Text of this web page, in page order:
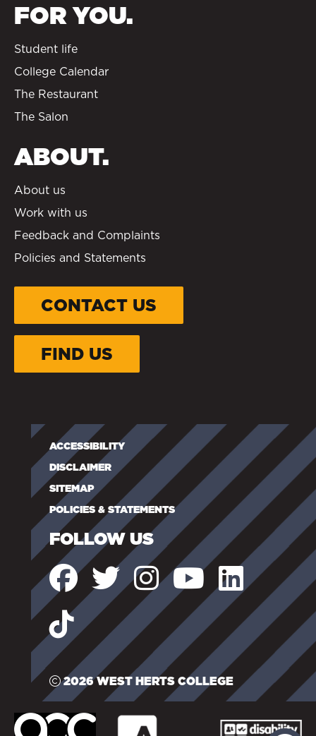
FOR YOU.
Student life
College Calendar
The Restaurant
The Salon
ABOUT.
About us
Work with us
Feedback and Complaints
Policies and Statements
CONTACT US
FIND US
ACCESSIBILITY
DISCLAIMER
SITEMAP
POLICIES & STATEMENTS
FOLLOW US
2026 WEST HERTS COLLEGE